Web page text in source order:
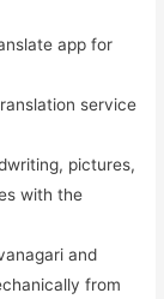
app for
service
pictures,
with the
and
from